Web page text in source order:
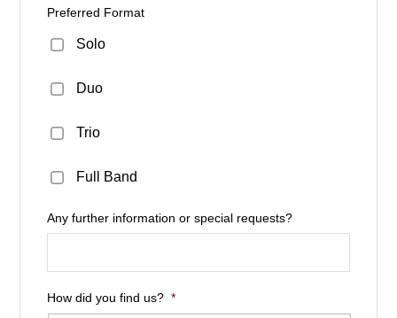
Preferred Format
Solo
Duo
Trio
Full Band
Any further information or special requests?
How did you find us? *